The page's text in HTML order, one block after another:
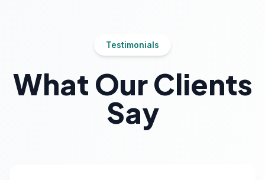
Testimonials
What Our Clients
Say